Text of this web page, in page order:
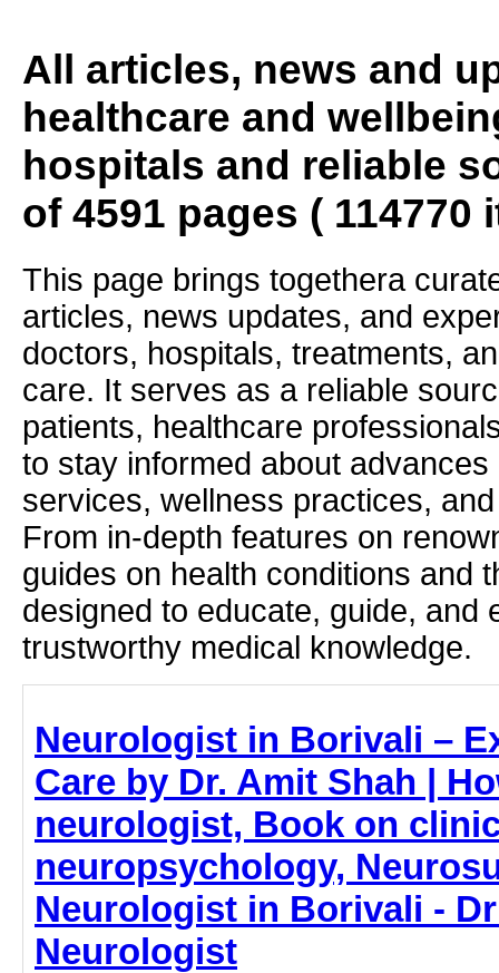
All articles, news and
healthcare and
hospitals and reliable
of 4591 pages ( 114770
This page brings togethera
articles, news updates, and
doctors, hospitals, treatments,
care. It serves as a reliable
patients, healthcare
to stay informed about
services, wellness practices,
From in-depth features on
guides on health conditions and
designed to educate, guide, and
trustworthy medical knowledge.
Neurologist in Borivali –
Care by Dr. Amit Shah |
neurologist, Book on
neuropsychology,
Neurologist in Borivali -
Neurologist